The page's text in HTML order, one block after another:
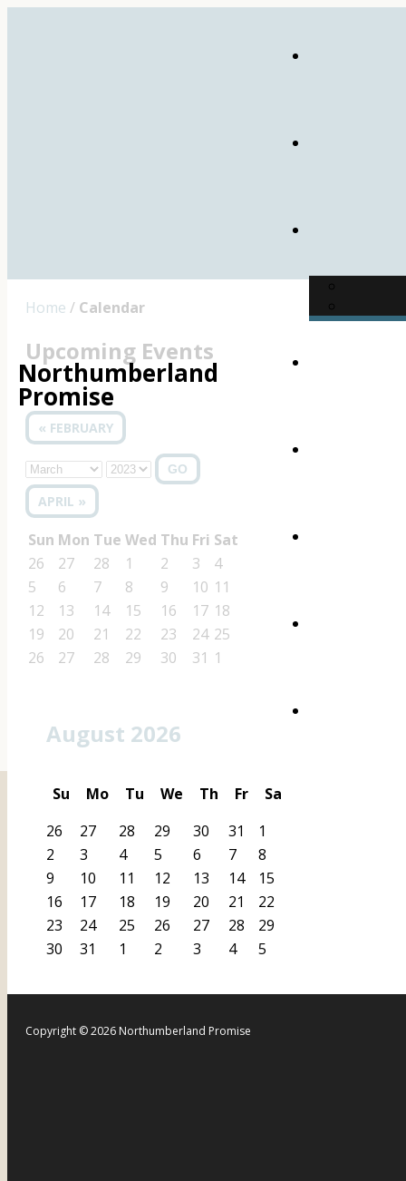
Northumberland
Promise
Home / Calendar
Upcoming Events
« FEBRUARY
GO
APRIL »
Sun Mon Tue Wed Thu Fri Sat
26
27 28 1 2 3
4
5
6 7 8 9 10 11
12
13 14 15 16 17 18
19
20 21 22 23 24 25
26
27 28 29 30 31 1
August 2026
Su Mo Tu We Th Fr
Sa
26
27 28 29 30 31
1
2
3 4 5 6 7
8
9
10 11 12 13 14
15
16
17 18 19 20 21
22
23
24 25 26 27 28
29
30
31 1 2 3 4 5
Copyright © 2026 Northumberland Promise